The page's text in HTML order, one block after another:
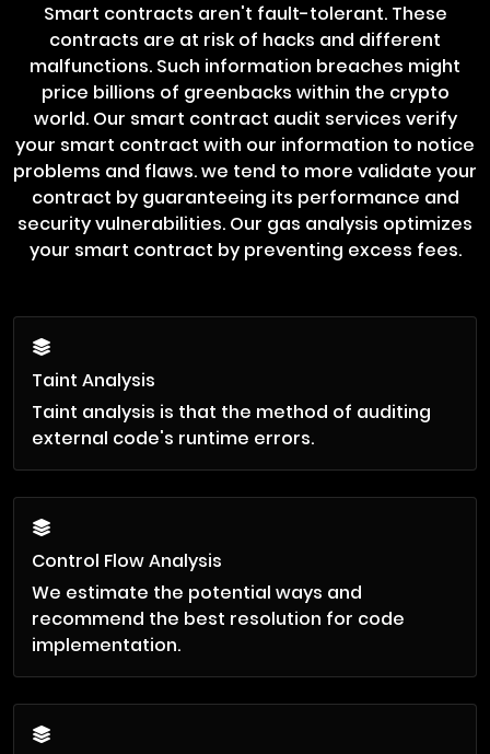
Smart contracts aren't fault-tolerant. These
contracts are at risk of hacks and different
malfunctions. Such information breaches might
price billions of greenbacks within the crypto
world. Our smart contract audit services verify
your smart contract with our information to notice
problems and flaws. we tend to more validate your
contract by guaranteeing its performance and
security vulnerabilities. Our gas analysis optimizes
your smart contract by preventing excess fees.
Taint Analysis
Taint analysis is that the method of auditing
external code's runtime errors.
Control Flow Analysis
We estimate the potential ways and
recommend the best resolution for code
implementation.